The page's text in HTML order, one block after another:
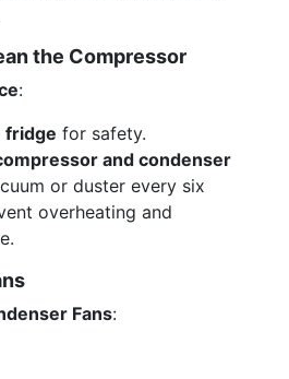
the Compressor
:
fridge for safety.
and condenser
or duster every six
overheating and
Fans: